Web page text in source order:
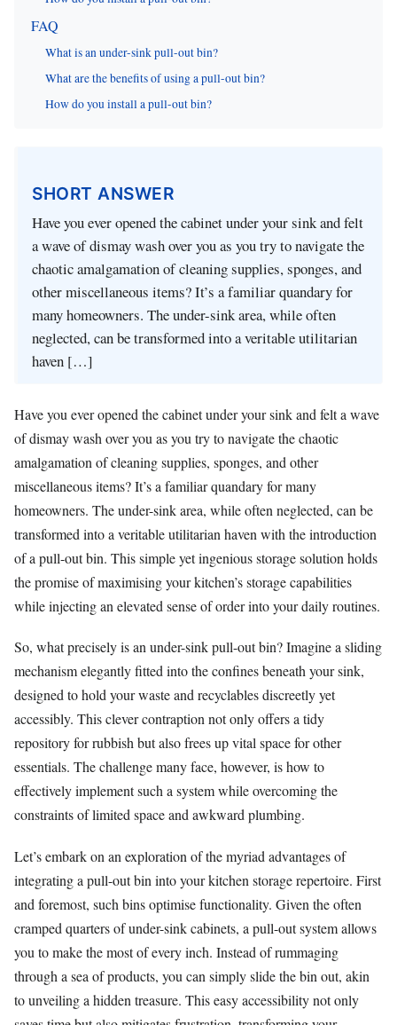
FAQ
What is an under-sink pull-out bin?
What are the benefits of using a pull-out bin?
How do you install a pull-out bin?
SHORT ANSWER
Have you ever opened the cabinet under your sink and felt
a wave of dismay wash over you as you try to navigate the
chaotic amalgamation of cleaning supplies, sponges, and
other miscellaneous items? It’s a familiar quandary for
many homeowners. The under-sink area, while often
neglected, can be transformed into a veritable utilitarian
haven […]
Have you ever opened the cabinet under your sink and felt a wave
of dismay wash over you as you try to navigate the chaotic
amalgamation of cleaning supplies, sponges, and other
miscellaneous items? It’s a familiar quandary for many
homeowners. The under-sink area, while often neglected, can be
transformed into a veritable utilitarian haven with the introduction
of a pull-out bin. This simple yet ingenious storage solution holds
the promise of maximising your kitchen’s storage capabilities
while injecting an elevated sense of order into your daily routines.
So, what precisely is an under-sink pull-out bin? Imagine a sliding
mechanism elegantly fitted into the confines beneath your sink,
designed to hold your waste and recyclables discreetly yet
accessibly. This clever contraption not only offers a tidy
repository for rubbish but also frees up vital space for other
essentials. The challenge many face, however, is how to
effectively implement such a system while overcoming the
constraints of limited space and awkward plumbing.
Let’s embark on an exploration of the myriad advantages of
integrating a pull-out bin into your kitchen storage repertoire. First
and foremost, such bins optimise functionality. Given the often
cramped quarters of under-sink cabinets, a pull-out system allows
you to make the most of every inch. Instead of rummaging
through a sea of products, you can simply slide the bin out, akin
to unveiling a hidden treasure. This easy accessibility not only